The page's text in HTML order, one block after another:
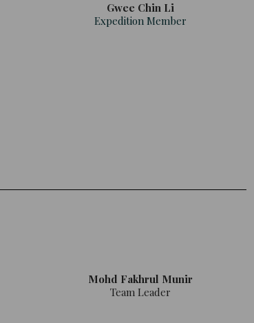
Gwee Chin Li
Expedition Member
Mohd Fakhrul Munir
Team Leader